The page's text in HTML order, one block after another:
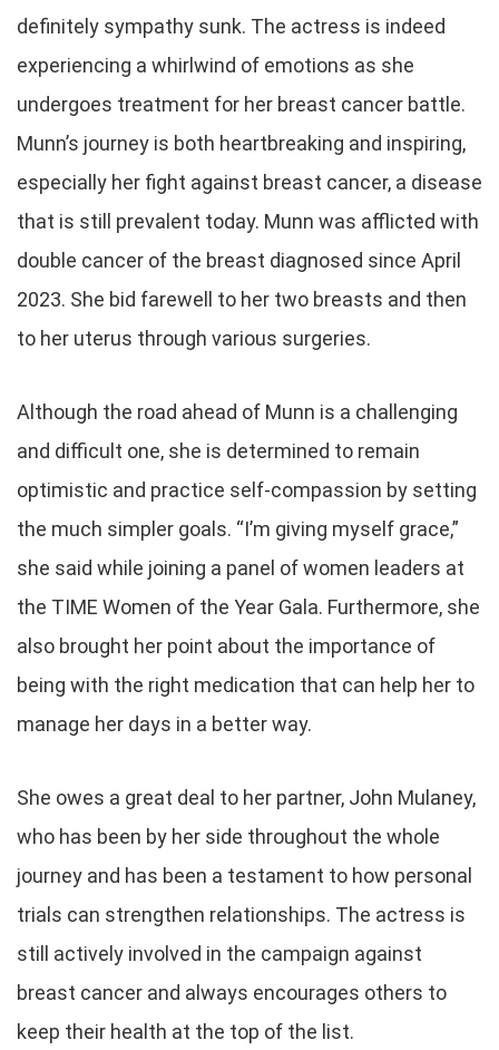
definitely sympathy sunk. The actress is indeed
experiencing a whirlwind of emotions as she
undergoes treatment for her breast cancer battle.
Munn’s journey is both heartbreaking and inspiring,
especially her fight against breast cancer, a disease
that is still prevalent today. Munn was afflicted with
double cancer of the breast diagnosed since April
2023. She bid farewell to her two breasts and then
to her uterus through various surgeries.
Although the road ahead of Munn is a challenging
and difficult one, she is determined to remain
optimistic and practice self-compassion by setting
the much simpler goals. “I’m giving myself grace,”
she said while joining a panel of women leaders at
the TIME Women of the Year Gala. Furthermore, she
also brought her point about the importance of
being with the right medication that can help her to
manage her days in a better way.
She owes a great deal to her partner, John Mulaney,
who has been by her side throughout the whole
journey and has been a testament to how personal
trials can strengthen relationships. The actress is
still actively involved in the campaign against
breast cancer and always encourages others to
keep their health at the top of the list.